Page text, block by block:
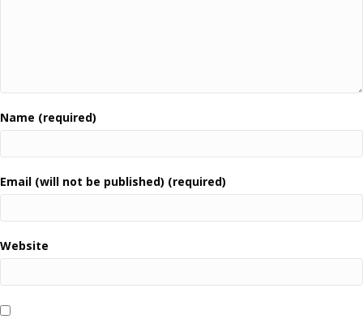
Name (required)
Email (will not be published) (required)
Website